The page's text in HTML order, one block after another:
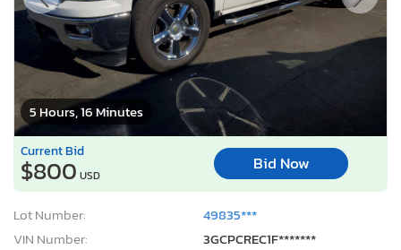
5 Hours, 16 Minutes
Current Bid
$800 USD
Bid Now
Lot Number:
49835***
VIN Number:
3GCPCREC1F*******